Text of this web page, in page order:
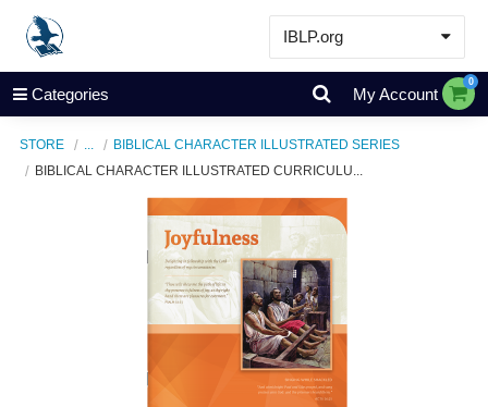
IBLP.org
Learn
Events & Resources
Store
Categories My Account
0
STORE
BIBLICAL CHARACTER ILLUSTRATED SERIES
BIBLICAL CHARACTER ILLUSTRATED CURRICULU...